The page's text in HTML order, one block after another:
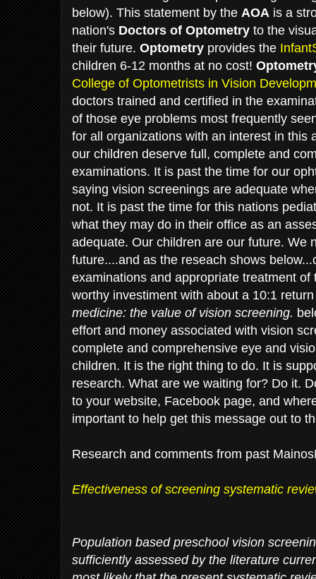
below). This statement by the AOA is a
nation's Doctors of Optometry to the
their future. Optometry provides the
children 6-12 months at no cost!
College of Optometrists in Vision
doctors trained and certified in the
of those eye problems most frequently
for all organizations with an interest in this
our children deserve full, complete and
examinations. It is past the time for our
saying vision screenings are adequate
not. It is past the time for this nations
what they may do in their office as an
adequate. Our children are our future. We
future....and as the reseach shows
examinations and appropriate treatment
worthy investiment with about a 10:1
medicine: the value of vision screening.
effort and money associated with vision
complete and comprehensive eye and
children. It is the right thing to do. It is
research. What are we waiting for? Do it.
to your website, Facebook page, and
important to help get this message out to
Research and comments from past
Effectiveness of screening systematic
Population based preschool vision
sufficiently assessed by the literature